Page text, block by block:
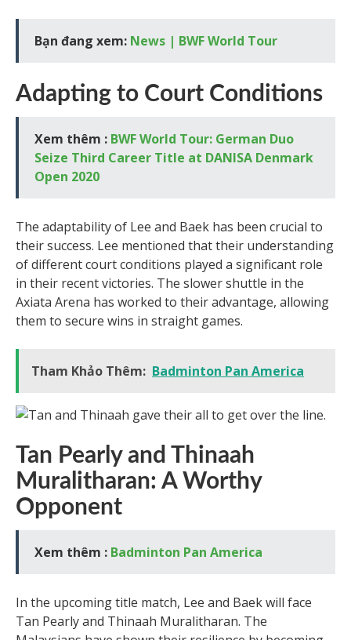
Bạn đang xem: News | BWF World Tour
Adapting to Court Conditions
Xem thêm : BWF World Tour: German Duo
Seize Third Career Title at DANISA Denmark
Open 2020
The adaptability of Lee and Baek has been crucial to
their success. Lee mentioned that their understanding
of different court conditions played a significant role
in their recent victories. The slower shuttle in the
Axiata Arena has worked to their advantage, allowing
them to secure wins in straight games.
Tham Khảo Thêm: Badminton Pan America
Tan Pearly and Thinaah
Muralitharan: A Worthy
Opponent
Xem thêm : Badminton Pan America
In the upcoming title match, Lee and Baek will face
Tan Pearly and Thinaah Muralitharan. The